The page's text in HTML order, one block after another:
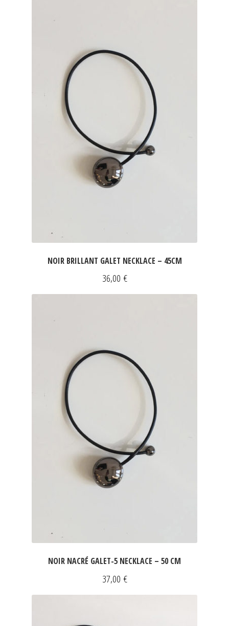
NOIR BRILLANT GALET NECKLACE – 45CM
36,00 €
NOIR NACRÉ GALET-5 NECKLACE – 50 CM
37,00 €